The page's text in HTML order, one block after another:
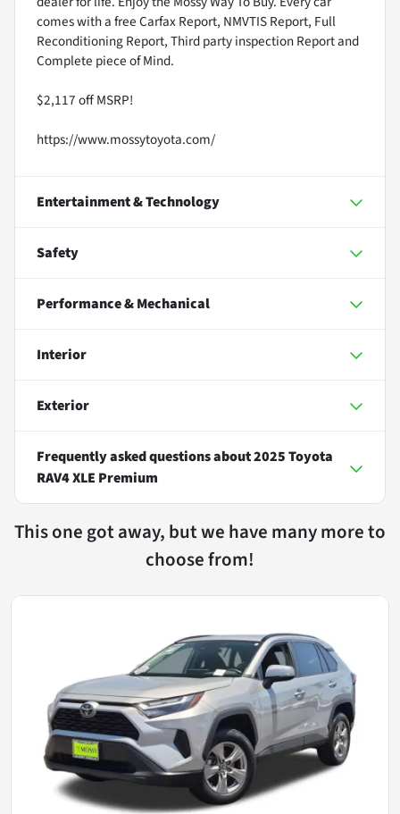
comes with a free Carfax Report, NMVTIS Report, Full
Reconditioning Report, Third party inspection Report and
Complete piece of Mind.
$2,117 off MSRP!
https://www.mossytoyota.com/
Entertainment & Technology
Safety
Performance & Mechanical
Interior
Exterior
Frequently asked questions about2025 Toyota
RAV4 XLE Premium
This one got away, but we have many more to
choose from!